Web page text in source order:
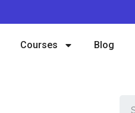
Courses Blog